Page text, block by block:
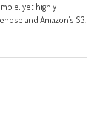
yet highly
and Amazon’s S3.